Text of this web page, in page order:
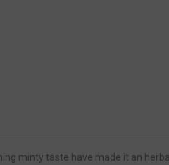
minty taste have made it an